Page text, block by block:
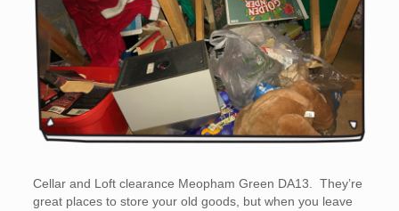
Cellar and Loft clearance Meopham Green DA13. They’re
great places to store your old goods, but when you leave